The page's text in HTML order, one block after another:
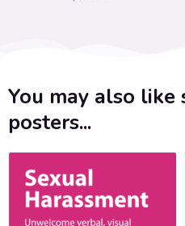
You may also
posters...